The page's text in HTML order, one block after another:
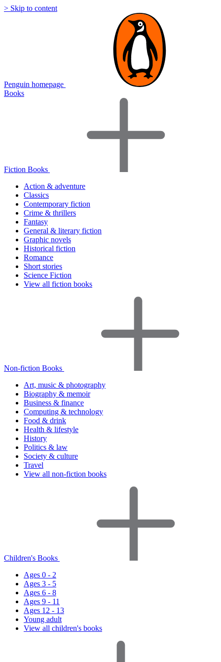
> Skip to content
Penguin homepage
Books
Fiction Books
Action & adventure
Classics
Contemporary fiction
Crime & thrillers
Fantasy
General & literary fiction
Graphic novels
Historical fiction
Romance
Short stories
Science Fiction
View all fiction books
Non-fiction Books
Art, music & photography
Biography & memoir
Business & finance
Computing & technology
Food & drink
Health & lifestyle
History
Politics & law
Society & culture
Travel
View all non-fiction books
Children's Books
Ages 0 - 2
Ages 3 - 5
Ages 6 - 8
Ages 9 - 11
Ages 12 - 13
Young adult
View all children's books